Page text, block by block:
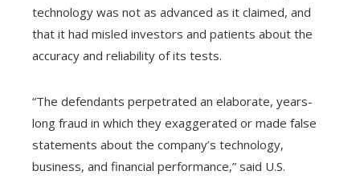
technology was not as advanced as it claimed, and
that it had misled investors and patients about the
accuracy and reliability of its tests.
“The defendants perpetrated an elaborate, years-
long fraud in which they exaggerated or made false
statements about the company’s technology,
business, and financial performance,” said U.S.